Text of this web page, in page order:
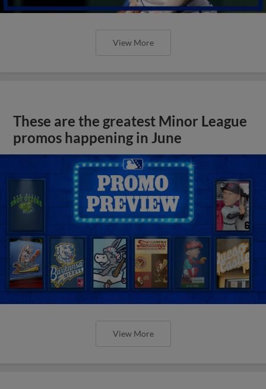
View More
These are the greatest Minor League
promos happening in June
View More